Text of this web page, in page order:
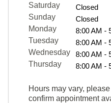
Saturday
Closed
Sunday
Closed
Monday
8:00 AM -
Tuesday
8:00 AM -
Wednesday
8:00 AM -
Thursday
8:00 AM -
Hours may vary,
confirm appointment